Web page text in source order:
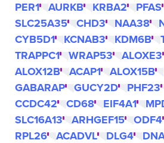
PER1
AURKB KRBA2 PFAS
SLC25A35
CHD3 NAA38
CYB5D1
KCNAB3 KDM6B
TRAPPC1
WRAP53 ALOXE3
ALOX12B
ACAP1 ALOX15B
GABARAP
GUCY2D PHF23
CCDC42
CD68 EIF4A1
SLC16A13
ARHGEF15 ODF4
RPL26
ACADVL DLG4